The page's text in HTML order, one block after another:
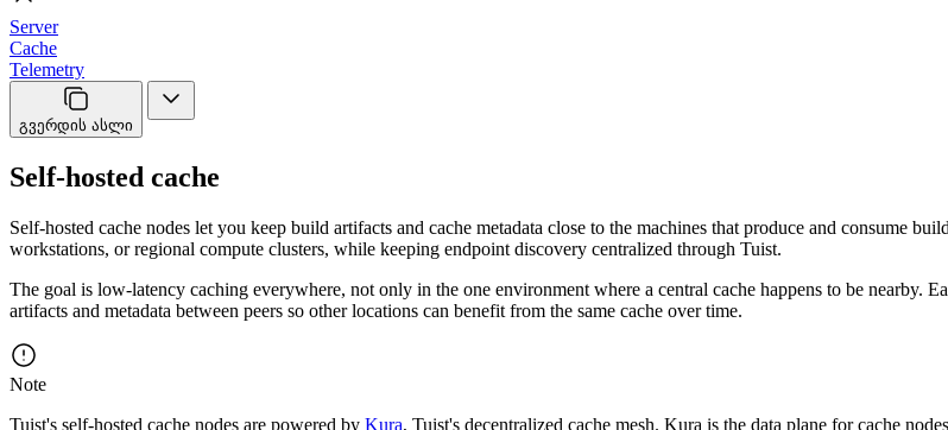
Server
Cache
Telemetry
გვერდის ასლი
Self-hosted cache
Self-hosted cache nodes let you keep build artifacts and cache metadata close to the machines that produce and consume
workstations, or regional compute clusters, while keeping endpoint discovery centralized through Tuist.
The goal is low-latency caching everywhere, not only in the one environment where a central cache happens to be nearby.
artifacts and metadata between peers so other locations can benefit from the same cache over time.
Note
Tuist's self-hosted cache nodes are powered by Kura, Tuist's decentralized cache mesh. Kura is the data plane for cache